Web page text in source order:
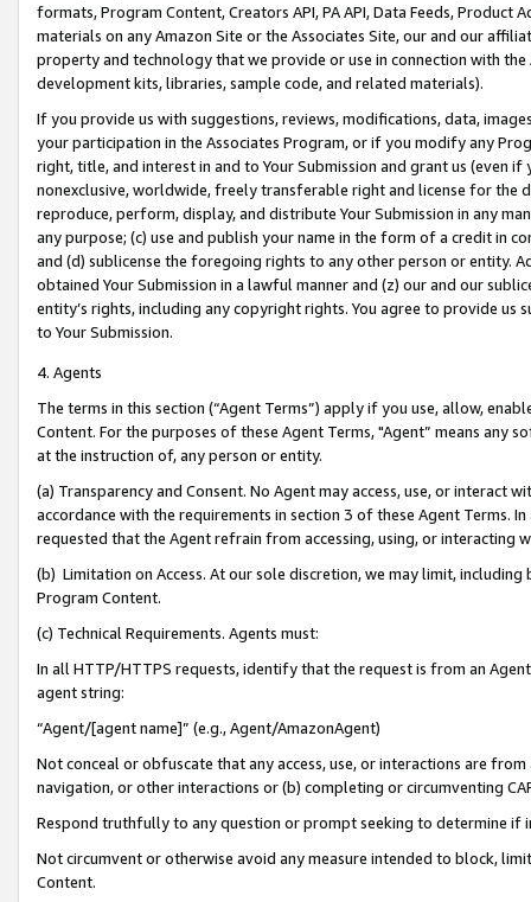
formats, Program Content, Creators API, PA API, Data Feeds,
materials on any Amazon Site or the Associates Site, our and our
property and technology that we provide or use in connection with
development kits, libraries, sample code, and related materials).
If you provide us with suggestions, reviews, modifications, data,
your participation in the Associates Program, or if you modify any
right, title, and interest in and to Your Submission and grant us (even
nonexclusive, worldwide, freely transferable right and license for
reproduce, perform, display, and distribute Your Submission in any
any purpose; (c) use and publish your name in the form of a credit in
and (d) sublicense the foregoing rights to any other person or entity.
obtained Your Submission in a lawful manner and (z) our and our
entity’s rights, including any copyright rights. You agree to provide us
to Your Submission.
4. Agents
The terms in this section (“Agent Terms”) apply if you use, allow,
Content. For the purposes of these Agent Terms, "Agent” means
at the instruction of, any person or entity.
(a) Transparency and Consent. No Agent may access, use, or
accordance with the requirements in section 3 of these Agent Terms.
requested that the Agent refrain from accessing, using, or interacting
(b) Limitation on Access. At our sole discretion, we may limit,
Program Content.
(c) Technical Requirements. Agents must:
In all HTTP/HTTPS requests, identify that the request is from an
agent string:
“Agent/[agent name]” (e.g., Agent/AmazonAgent)
Not conceal or obfuscate that any access, use, or interactions are
navigation, or other interactions or (b) completing or circumventing
Respond truthfully to any question or prompt seeking to determine if
Not circumvent or otherwise avoid any measure intended to block,
Content.